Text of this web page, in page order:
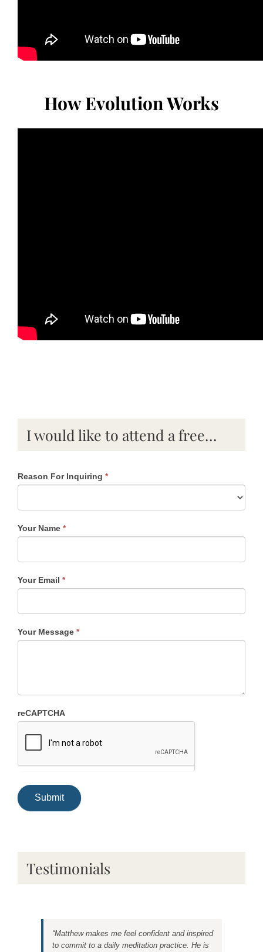
How Evolution Works
I would like to attend a free…
Reason For Inquiring *
Your Name *
Your Email *
Your Message *
reCAPTCHA
Testimonials
Matthew makes me feel confident and inspired
to commit to a daily meditation practice. He is